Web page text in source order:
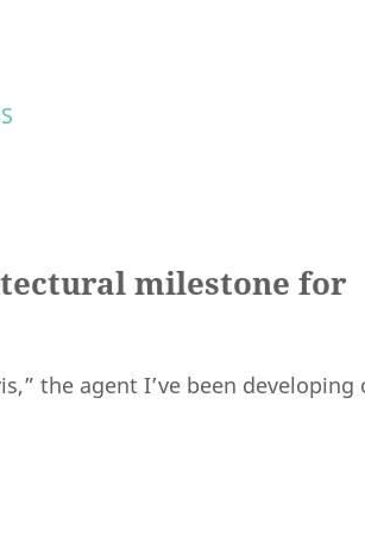
milestone for
the agent I’ve been developing